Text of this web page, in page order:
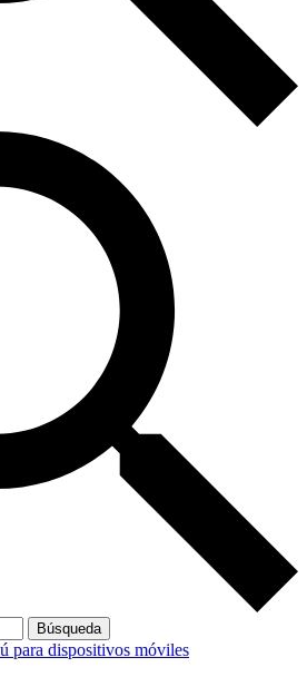
Búsqueda
para dispositivos móviles